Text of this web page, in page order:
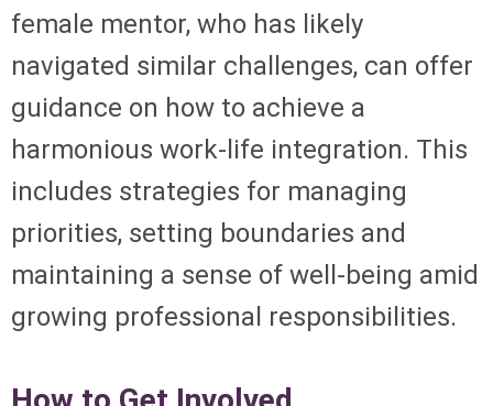
female mentor, who has likely
navigated similar challenges, can offer
guidance on how to achieve a
harmonious work-life integration. This
includes strategies for managing
priorities, setting boundaries and
maintaining a sense of well-being amid
growing professional responsibilities.